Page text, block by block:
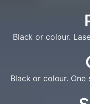
Black or colour.
Black or colour.